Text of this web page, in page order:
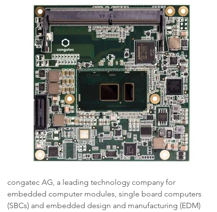
congatec AG, a leading technology company for
embedded computer modules, single board computers
(SBCs) and embedded design and manufacturing (EDM)